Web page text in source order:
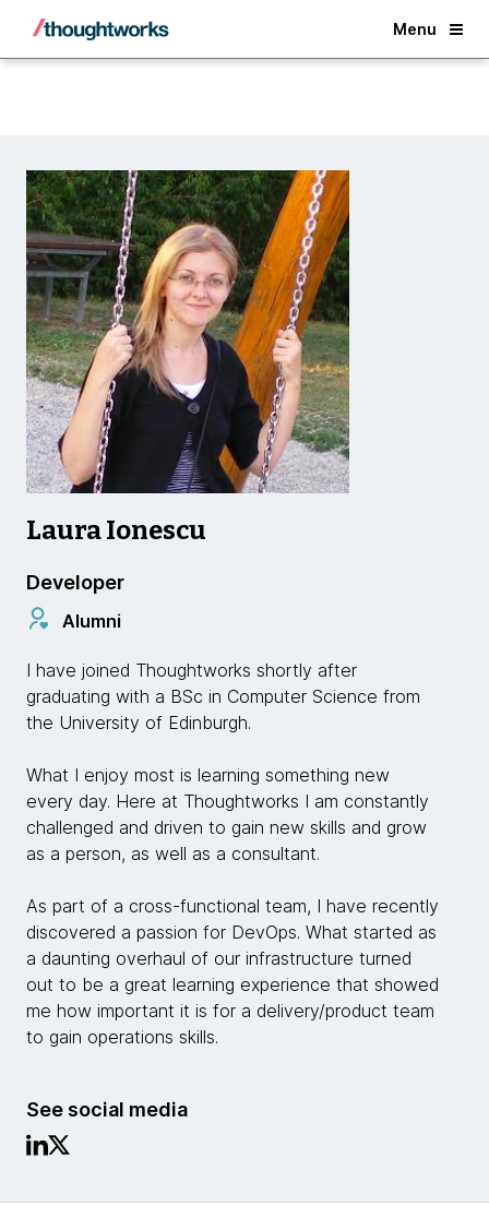
Menu
Back
Laura Ionescu
Developer
Alumni
I have joined Thoughtworks shortly after
graduating with a BSc in Computer Science from
the University of Edinburgh.
What I enjoy most is learning something new
every day. Here at Thoughtworks I am constantly
challenged and driven to gain new skills and grow
as a person, as well as a consultant.
As part of a cross-functional team, I have recently
discovered a passion for DevOps. What started as
a daunting overhaul of our infrastructure turned
out to be a great learning experience that showed
me how important it is for a delivery/product team
to gain operations skills.
See social media